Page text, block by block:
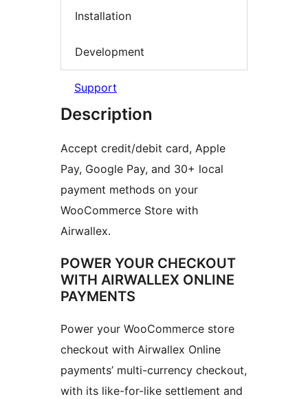
Installation
Development
Support
Description
Accept credit/debit card, Apple
Pay, Google Pay, and 30+ local
payment methods on your
WooCommerce Store with
Airwallex.
POWER YOUR CHECKOUT
WITH AIRWALLEX ONLINE
PAYMENTS
Power your WooCommerce store
checkout with Airwallex Online
payments’ multi-currency checkout,
with its like-for-like settlement and